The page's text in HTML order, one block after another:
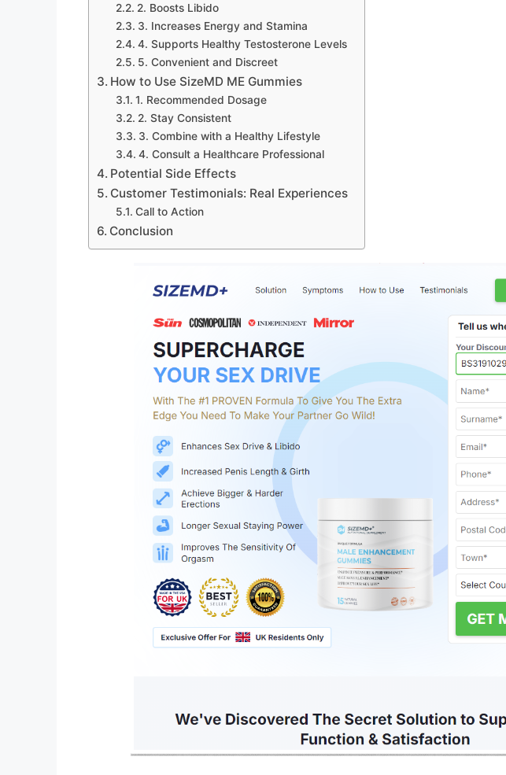
2. Boosts Libido
3. Increases Energy and Stamina
4. Supports Healthy Testosterone Levels
5. Convenient and Discreet
How to Use SizeMD ME Gummies
1. Recommended Dosage
2. Stay Consistent
3. Combine with a Healthy Lifestyle
4. Consult a Healthcare Professional
Potential Side Effects
Customer Testimonials: Real Experiences
Call to Action
Conclusion